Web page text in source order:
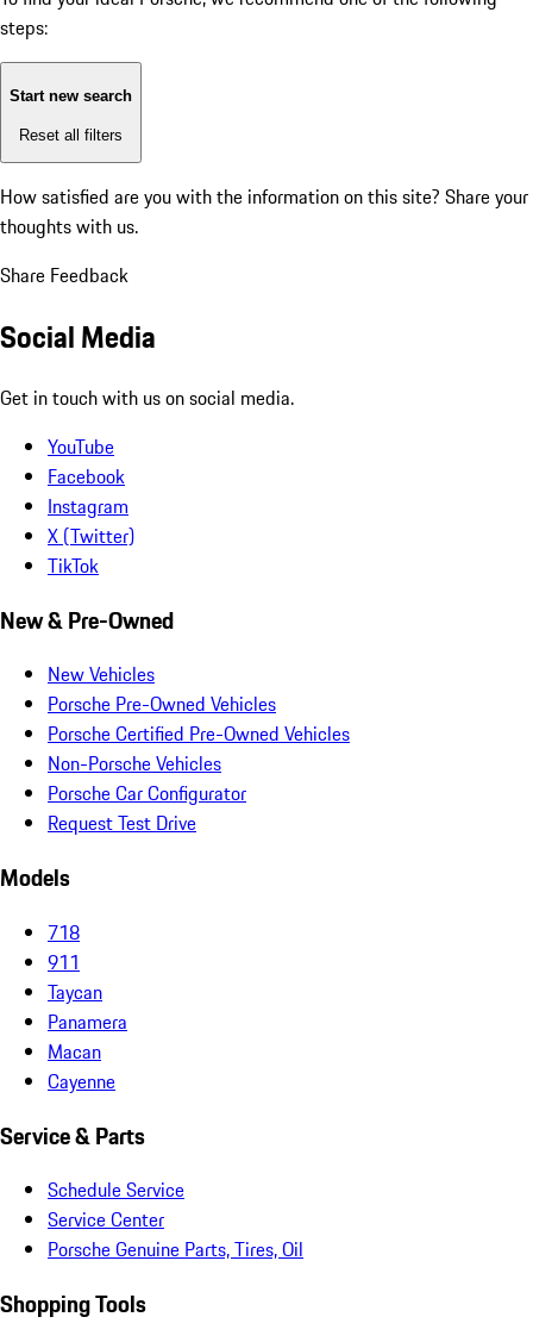
steps:
Start new search
Reset all filters
How satisfied are you with the information on this site? Share your
thoughts with us.
Share Feedback
Social Media
Get in touch with us on social media.
YouTube
Facebook
Instagram
X (Twitter)
TikTok
New & Pre-Owned
New Vehicles
Porsche Pre-Owned Vehicles
Porsche Certified Pre-Owned Vehicles
Non-Porsche Vehicles
Porsche Car Configurator
Request Test Drive
Models
718
911
Taycan
Panamera
Macan
Cayenne
Service & Parts
Schedule Service
Service Center
Porsche Genuine Parts, Tires, Oil
Shopping Tools